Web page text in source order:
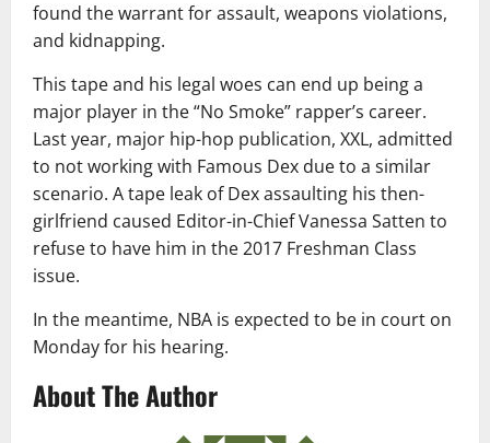
found the warrant for assault, weapons violations,
and kidnapping.
This tape and his legal woes can end up being a
major player in the “No Smoke” rapper’s career.
Last year, major hip-hop publication, XXL, admitted
to not working with Famous Dex due to a similar
scenario. A tape leak of Dex assaulting his then-
girlfriend caused Editor-in-Chief Vanessa Satten to
refuse to have him in the 2017 Freshman Class
issue.
In the meantime, NBA is expected to be in court on
Monday for his hearing.
About The Author